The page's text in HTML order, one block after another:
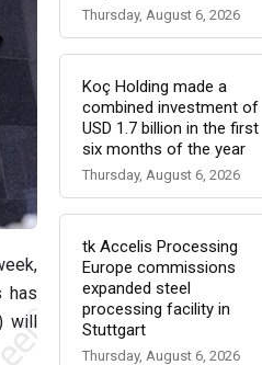
has
will
Thursday, August 6, 2026
Koç Holding made a
combined investment of
USD 1.7 billion in the first
six months of the year
Thursday, August 6, 2026
tk Accelis Processing
Europe commissions
expanded steel
processing facility in
Stuttgart
Thursday, August 6, 2026